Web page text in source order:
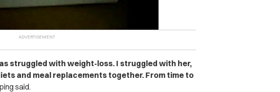
struggled with weight-loss. I struggled with her,
and meal replacements together. From time to
said.